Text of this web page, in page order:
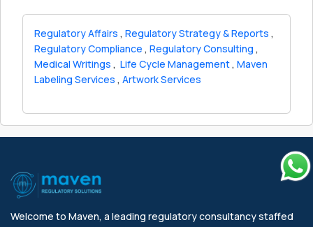
Regulatory Affairs , Regulatory Strategy & Reports ,
Regulatory Compliance , Regulatory Consulting ,
Medical Writings , Life Cycle Management, Maven
Labeling Services , Artwork Services
Welcome to Maven, a leading regulatory consultancy staffed